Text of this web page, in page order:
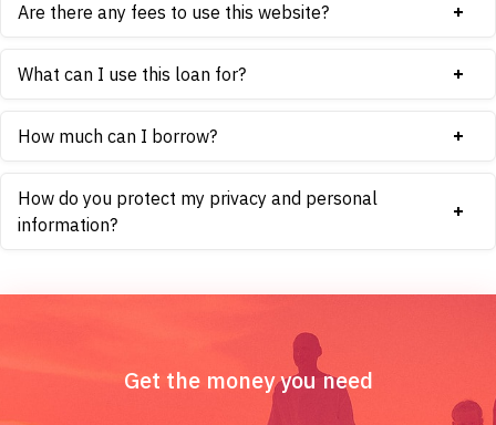
Are there any fees to use this website?
What can I use this loan for?
How much can I borrow?
How do you protect my privacy and personal
information?
Get the money you need